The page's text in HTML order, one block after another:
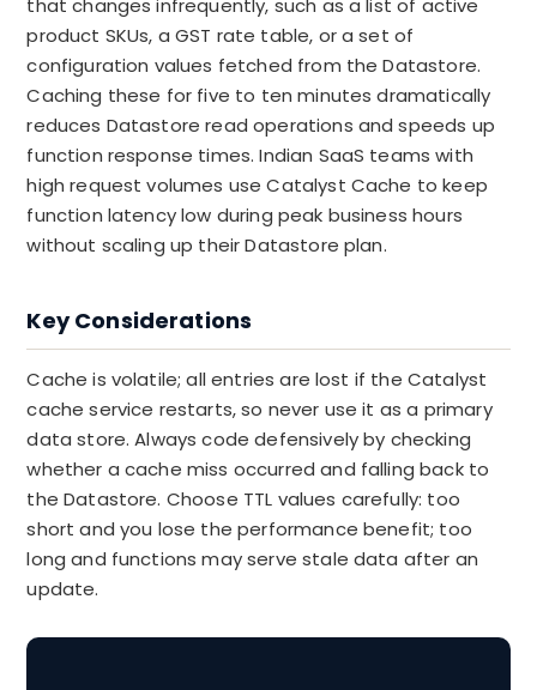
that changes infrequently, such as a list of active
product SKUs, a GST rate table, or a set of
configuration values fetched from the Datastore.
Caching these for five to ten minutes dramatically
reduces Datastore read operations and speeds up
function response times. Indian SaaS teams with
high request volumes use Catalyst Cache to keep
function latency low during peak business hours
without scaling up their Datastore plan.
Key Considerations
Cache is volatile; all entries are lost if the Catalyst
cache service restarts, so never use it as a primary
data store. Always code defensively by checking
whether a cache miss occurred and falling back to
the Datastore. Choose TTL values carefully: too
short and you lose the performance benefit; too
long and functions may serve stale data after an
update.